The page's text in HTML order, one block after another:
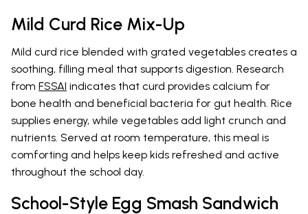
Mild Curd Rice Mix-Up
Mild curd rice blended with grated vegetables creates a
soothing, filling meal that supports digestion. Research
from FSSAI indicates that curd provides calcium for
bone health and beneficial bacteria for gut health. Rice
supplies energy, while vegetables add light crunch and
nutrients. Served at room temperature, this meal is
comforting and helps keep kids refreshed and active
throughout the school day.
School-Style Egg Smash Sandwich